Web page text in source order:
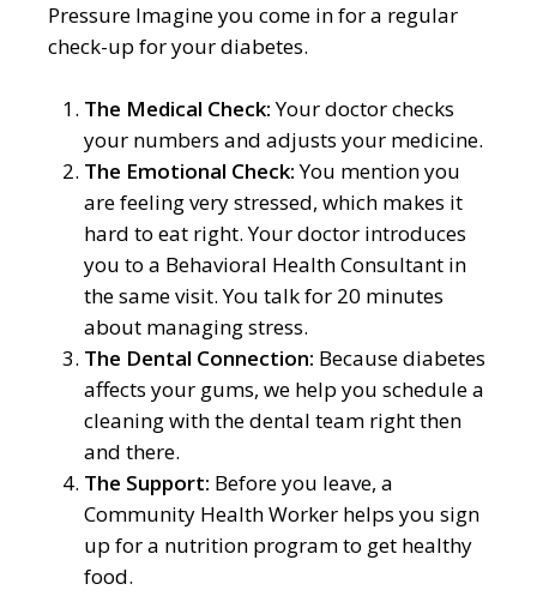
Pressure Imagine you come in for a regular
check-up for your diabetes.
The Medical Check:Your doctor checks
your numbers and adjusts your medicine.
The Emotional Check:You mention you
are feeling very stressed, which makes it
hard to eat right. Your doctor introduces
you to a Behavioral Health Consultant in
the same visit. You talk for 20 minutes
about managing stress.
The Dental Connection: Because diabetes
affects your gums, we help you schedule a
cleaning with the dental team right then
and there.
The Support: Before you leave, a
Community Health Worker helps you sign
up for a nutrition program to get healthy
food.